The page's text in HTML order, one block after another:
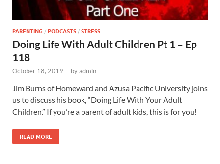
PARENTING / PODCASTS / STRESS
Doing Life With Adult Children Pt 1 – Ep
118
October 18, 2019 - byadmin
Jim Burns of Homeward and Azusa Pacific University joins
us to discuss his book, “Doing Life With Your Adult
Children.” If you’re a parent of adult kids, this is for you!
READ MORE